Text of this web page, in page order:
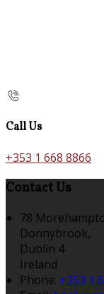
Call Us
+353 1 668 8866
Contact Us
78
Donnybrook,
Dublin 4
Ireland
Phone: +353 1